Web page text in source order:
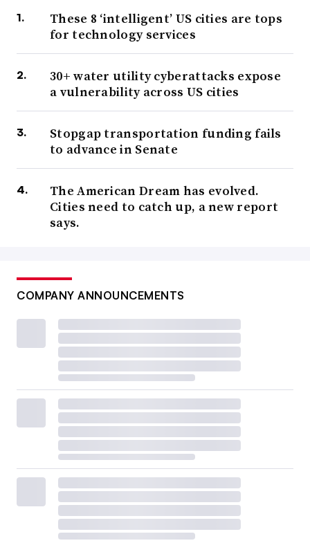
These 8 ‘intelligent’ US cities are tops
for technology services
30+ water utility cyberattacks expose
a vulnerability across US cities
Stopgap transportation funding fails
to advance in Senate
The American Dream has evolved.
Cities need to catch up, a new report
says.
COMPANY ANNOUNCEMENTS